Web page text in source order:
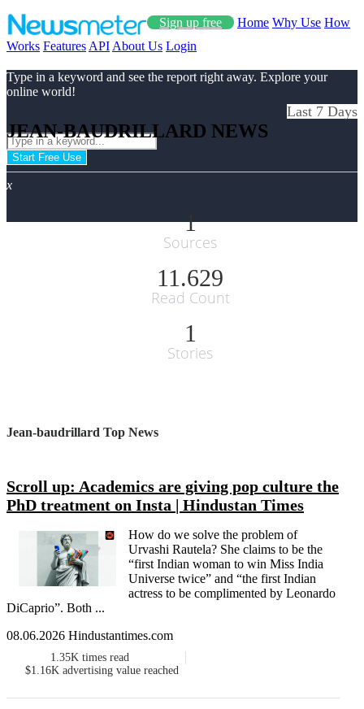
Sign up free Home Why Use How
Works Features API About Us Login
Type in a keyword and see the report right away. Explore your
online world!
Start Free Use
x
JEAN-BAUDRILLARD NEWS
Last 7 Days
1
Sources
11.629
Read Count
1
Stories
Jean-baudrillard Top News
Scroll up: Academics are giving pop culture the
PhD treatment on Insta | Hindustan Times
How do we solve the problem of
Urvashi Rautela? She claims to be the
“first Indian woman to win Miss India
Universe twice” and “the first Indian
actress to be complimented by Leonardo
DiCaprio”. Both ...
08.06.2026 Hindustantimes.com
1.35K times read
$1.16K advertising value reached